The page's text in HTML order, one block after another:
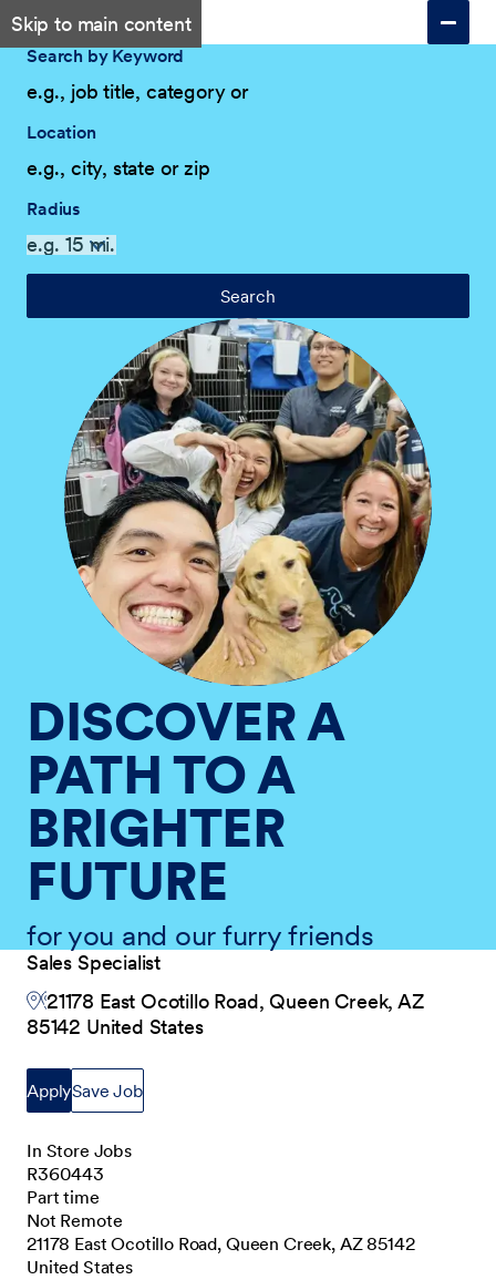
Skip to main content
Search by Keyword
Location
Radius
Search
DISCOVER A
PATH TO A
BRIGHTER
FUTURE
for you and our furry friends
Sales Specialist
21178 East Ocotillo Road, Queen Creek, AZ
85142 United States
ApplySave Job
In Store Jobs
R360443
Part time
Not Remote
21178 East Ocotillo Road, Queen Creek, AZ 85142
United States